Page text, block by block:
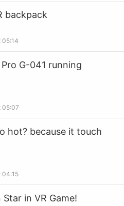
backpack
05:14
G-041 running
05:07
hot? because it touch
04:15
in VR Game!